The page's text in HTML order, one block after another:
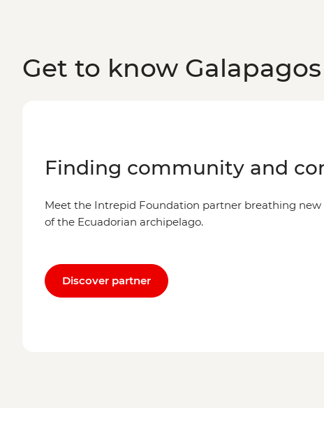
Get to know
Finding community and
Meet the Intrepid Foundation partner breathing new
of the Ecuadorian archipelago.
Discover partner